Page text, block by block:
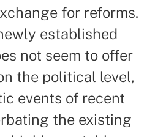
for reforms.
established
not seem to offer
the political level,
events of recent
the existing